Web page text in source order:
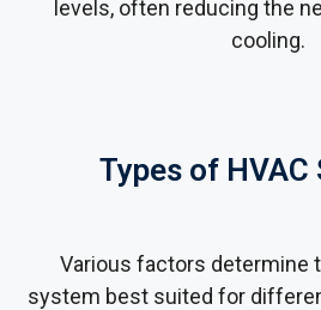
levels, often reducing the
cooling.
Types of HVAC
Various factors determine
system best suited for